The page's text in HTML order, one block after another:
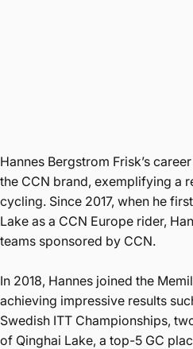
Hannes Bergstrom Frisk’s
the CCN brand, exemplifying a
cycling. Since 2017, when he
Lake as a CCN Europe rider,
teams sponsored by CCN.
In 2018, Hannes joined the
achieving impressive results
Swedish ITT Championships,
of Qinghai Lake, a top-5 GC